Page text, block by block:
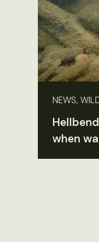
NEWS,
when